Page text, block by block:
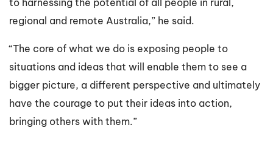
regional and remote Australia,” he said.
“The core of what we do is exposing people to
situations and ideas that will enable them to see a
bigger picture, a different perspective and ultimately
have the courage to put their ideas into action,
bringing others with them.”